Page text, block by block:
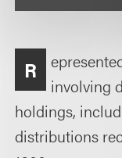
R
involving
holdings,
distributions